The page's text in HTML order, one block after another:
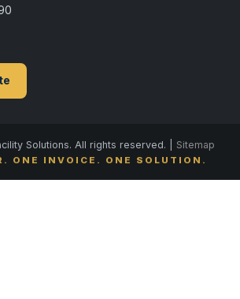
Solutions. All rights reserved. | Sitemap
ONE INVOICE. ONE SOLUTION.